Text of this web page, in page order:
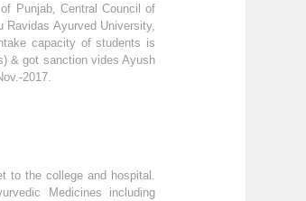
Punjab, Central Council of
Ravidas Ayurved University,
capacity of students is
& got sanction vides Ayush
2017.
to the college and hospital.
Medicines including